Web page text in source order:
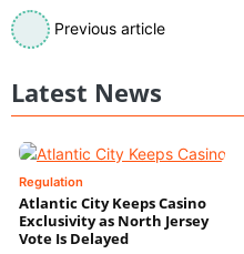
Previous article
Latest News
Regulation
Atlantic City Keeps Casino
Exclusivity as North Jersey
Vote Is Delayed